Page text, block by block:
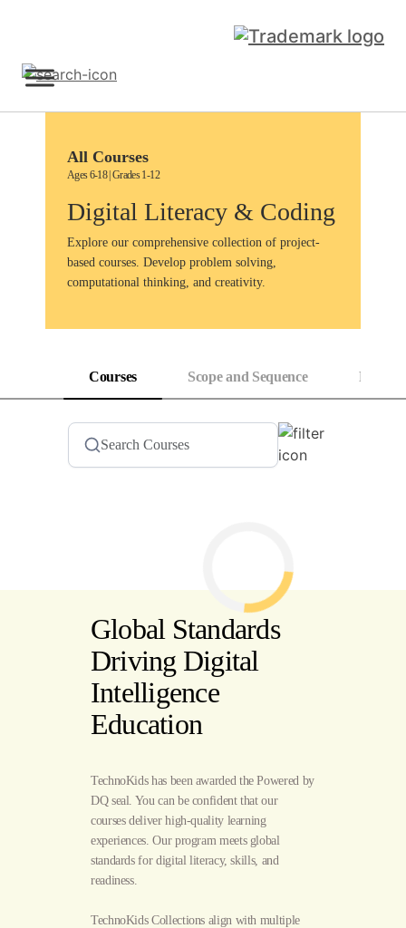
All Courses
Ages 6-18 | Grades 1-12
Digital Literacy & Coding
Explore our comprehensive collection of project-
based courses. Develop problem solving,
computational thinking, and creativity.
Courses Scope and Sequence
Global Standards
Driving Digital
Intelligence
Education
TechnoKids has been awarded the Powered by
DQ seal. You can be confident that our
courses deliver high-quality learning
experiences. Our program meets global
standards for digital literacy, skills, and
readiness.
TechnoKids Collections align with multiple